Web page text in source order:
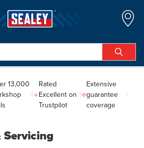
13,000
Rated
Excellent on
Trustpilot
Extensive
guarantee
coverage